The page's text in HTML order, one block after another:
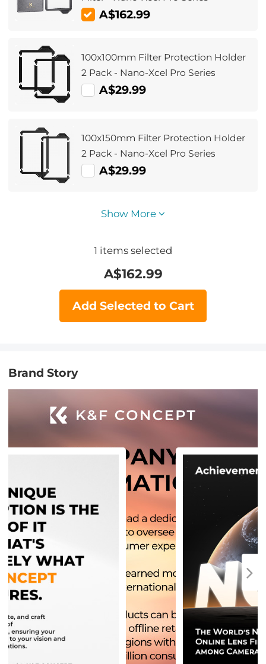
A$162.99
100x100mm Filter Protection Holder
2 Pack - Nano-Xcel Pro Series
A$29.99
100x150mm Filter Protection Holder
2 Pack - Nano-Xcel Pro Series
A$29.99
Show More
1 items selected
A$162.99
Add Selected to Cart
Brand Story